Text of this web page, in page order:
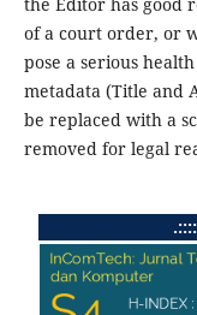
of a court order, or
pose a serious
metadata (Title and
be replaced with a
removed for legal